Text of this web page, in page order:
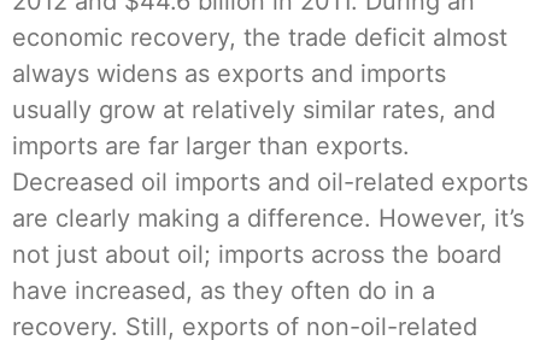
economic recovery, the trade deficit almost
always widens as exports and imports
usually grow at relatively similar rates, and
imports are far larger than exports.
Decreased oil imports and oil-related exports
are clearly making a difference. However, it’s
not just about oil; imports across the board
have increased, as they often do in a
recovery. Still, exports of non-oil-related